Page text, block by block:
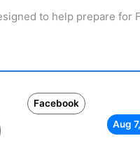
to help prepare for
Facebook
Aug